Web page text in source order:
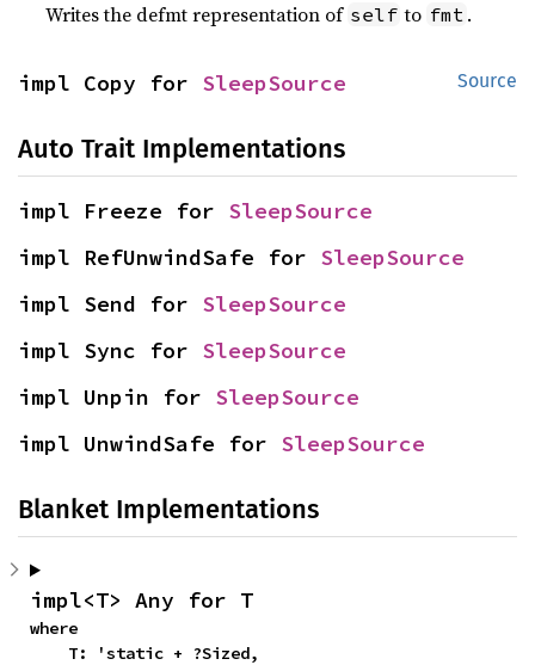
Writes the defmt representation of self to fmt .
Source
impl Copy for SleepSource
Auto Trait Implementations
impl Freeze for SleepSource
impl RefUnwindSafe for SleepSource
impl Send for SleepSource
impl Sync for SleepSource
impl Unpin for SleepSource
impl UnwindSafe for SleepSource
Blanket Implementations
impl<T> Any for T
where
    T: 'static + ?Sized,